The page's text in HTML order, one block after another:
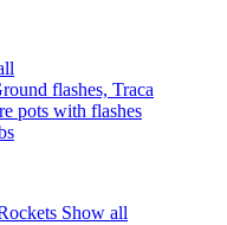
flashes, Traca
pots with flashes
Show all